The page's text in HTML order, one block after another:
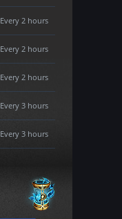
Every 2 hours
Every 2 hours
Every 2 hours
Every 3 hours
Every 3 hours